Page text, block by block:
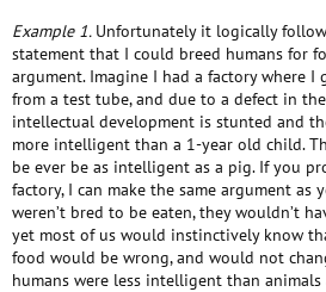
Example 1. Unfortunately it logically
statement that I could breed humans for
argument. Imagine I had a factory where I
from a test tube, and due to a defect in
intellectual development is stunted and
more intelligent than a 1-year old child.
be ever be as intelligent as a pig. If you
factory, I can make the same argument as
weren’t bred to be eaten, they wouldn’t
yet most of us would instinctively know
food would be wrong, and would not
humans were less intelligent than animals